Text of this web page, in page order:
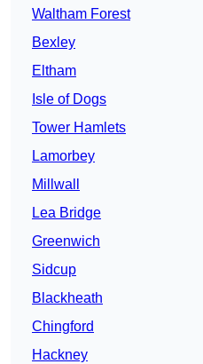
Waltham Forest
Bexley
Eltham
Isle of Dogs
Tower Hamlets
Lamorbey
Millwall
Lea Bridge
Greenwich
Sidcup
Blackheath
Chingford
Hackney